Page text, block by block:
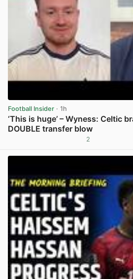
Football Insider · 1h
‘This is huge’ – Wyness: Celtic
DOUBLE transfer blow
2